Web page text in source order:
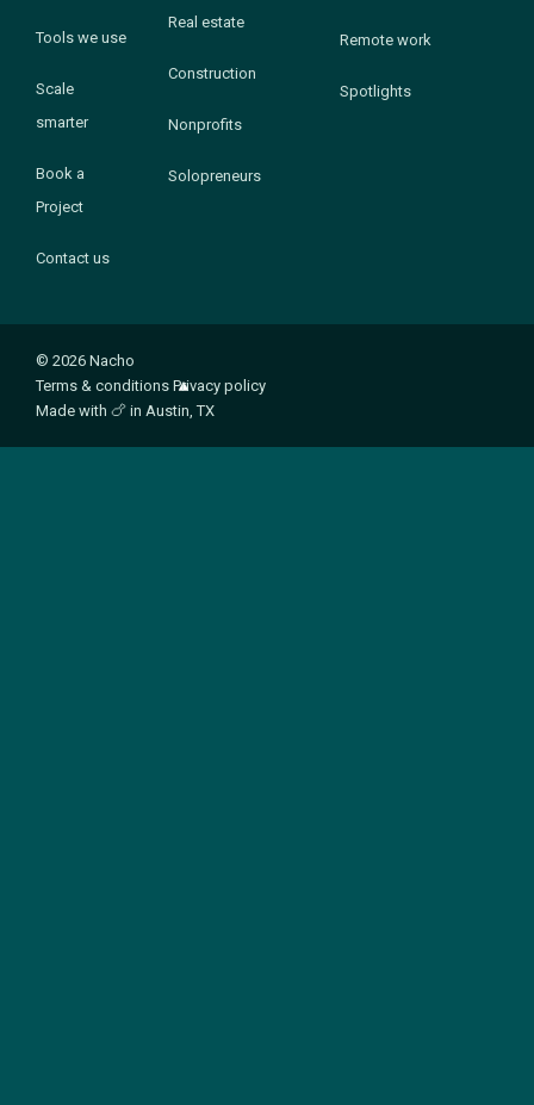
Tools we use
Scale
smarter
Book a
Project
Contact us
Real estate
Construction
Nonprofits
Solopreneurs
Remote work
Spotlights
© 2026 Nacho
Terms & conditions Privacy policy
Made with 🍗 in Austin, TX